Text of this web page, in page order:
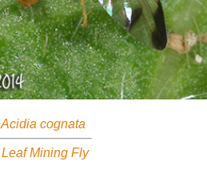
Acidia cognata
Leaf Mining Fly